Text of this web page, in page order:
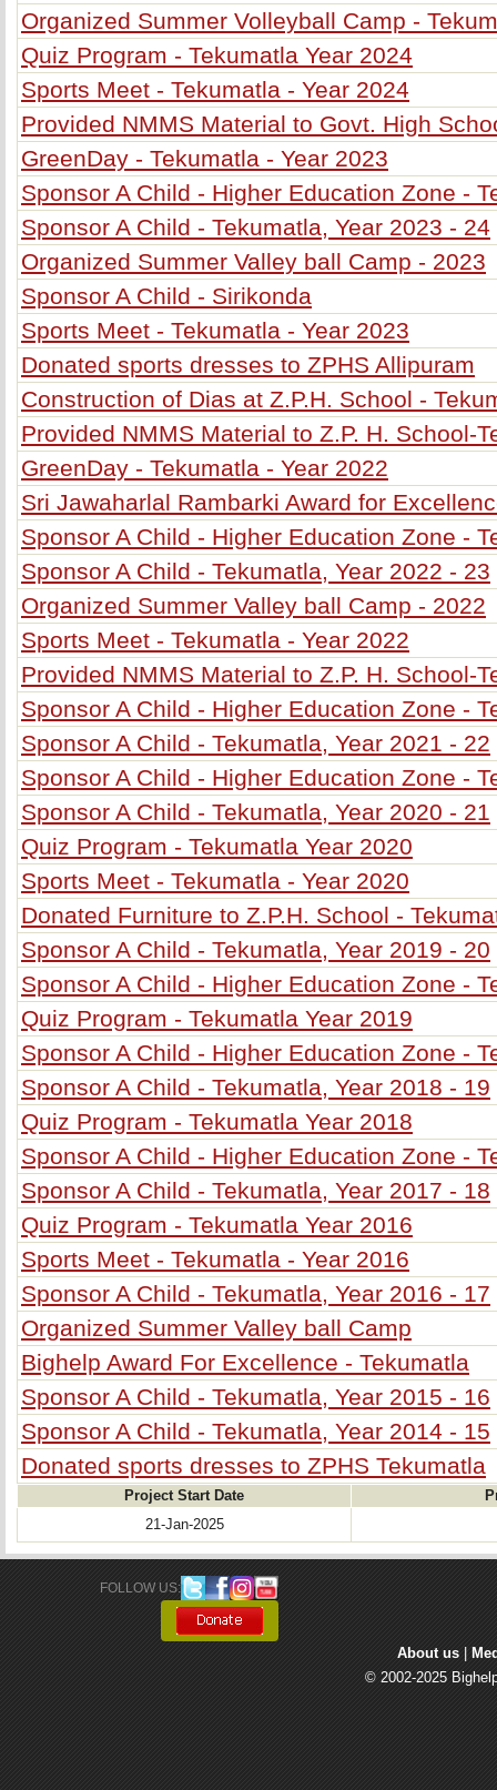
Organized Summer Volleyball Camp -
Quiz Program - Tekumatla Year 2024
Sports Meet - Tekumatla - Year 2024
Provided NMMS Material to Govt. High
GreenDay - Tekumatla - Year 2023
Sponsor A Child - Higher Education Zone -
Sponsor A Child - Tekumatla, Year 2023 - 24
Organized Summer Valley ball Camp - 2023
Sponsor A Child - Sirikonda
Sports Meet - Tekumatla - Year 2023
Donated sports dresses to ZPHS Allipuram
Construction of Dias at Z.P.H. School -
Provided NMMS Material to Z.P. H. School-
GreenDay - Tekumatla - Year 2022
Sri Jawaharlal Rambarki Award for
Sponsor A Child - Higher Education Zone -
Sponsor A Child - Tekumatla, Year 2022 - 23
Organized Summer Valley ball Camp - 2022
Sports Meet - Tekumatla - Year 2022
Provided NMMS Material to Z.P. H. School-
Sponsor A Child - Higher Education Zone -
Sponsor A Child - Tekumatla, Year 2021 - 22
Sponsor A Child - Higher Education Zone -
Sponsor A Child - Tekumatla, Year 2020 - 21
Quiz Program - Tekumatla Year 2020
Sports Meet - Tekumatla - Year 2020
Donated Furniture to Z.P.H. School -
Sponsor A Child - Tekumatla, Year 2019 - 20
Sponsor A Child - Higher Education Zone -
Quiz Program - Tekumatla Year 2019
Sponsor A Child - Higher Education Zone -
Sponsor A Child - Tekumatla, Year 2018 - 19
Quiz Program - Tekumatla Year 2018
Sponsor A Child - Higher Education Zone -
Sponsor A Child - Tekumatla, Year 2017 - 18
Quiz Program - Tekumatla Year 2016
Sports Meet - Tekumatla - Year 2016
Sponsor A Child - Tekumatla, Year 2016 - 17
Organized Summer Valley ball Camp
Bighelp Award For Excellence - Tekumatla
Sponsor A Child - Tekumatla, Year 2015 - 16
Sponsor A Child - Tekumatla, Year 2014 - 15
Donated sports dresses to ZPHS Tekumatla
Project Start Date
21-Jan-2025
FOLLOW US:
About us
© 2002-2025